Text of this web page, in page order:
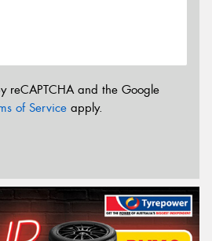
reCAPTCHA and the Google
of Service apply.